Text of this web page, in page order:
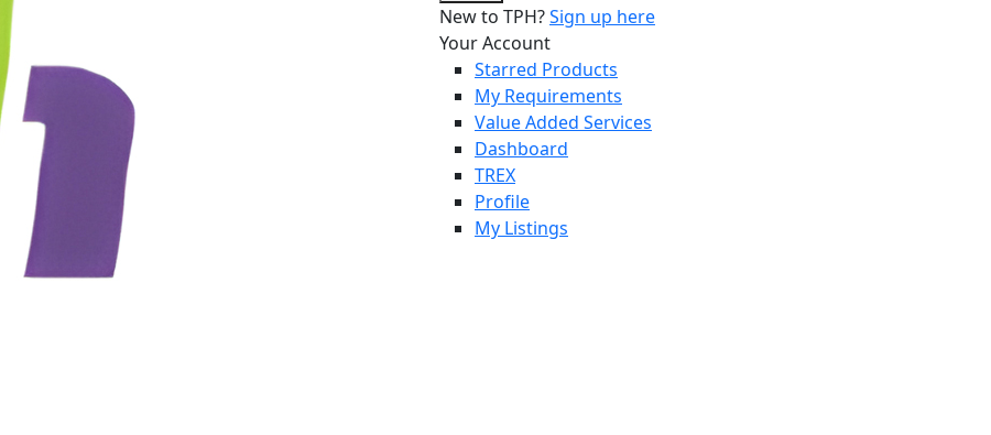
New to TPH?Sign up here
Your Account
Starred Products
My Requirements
Value Added Services
Dashboard
TREX
Profile
My Listings